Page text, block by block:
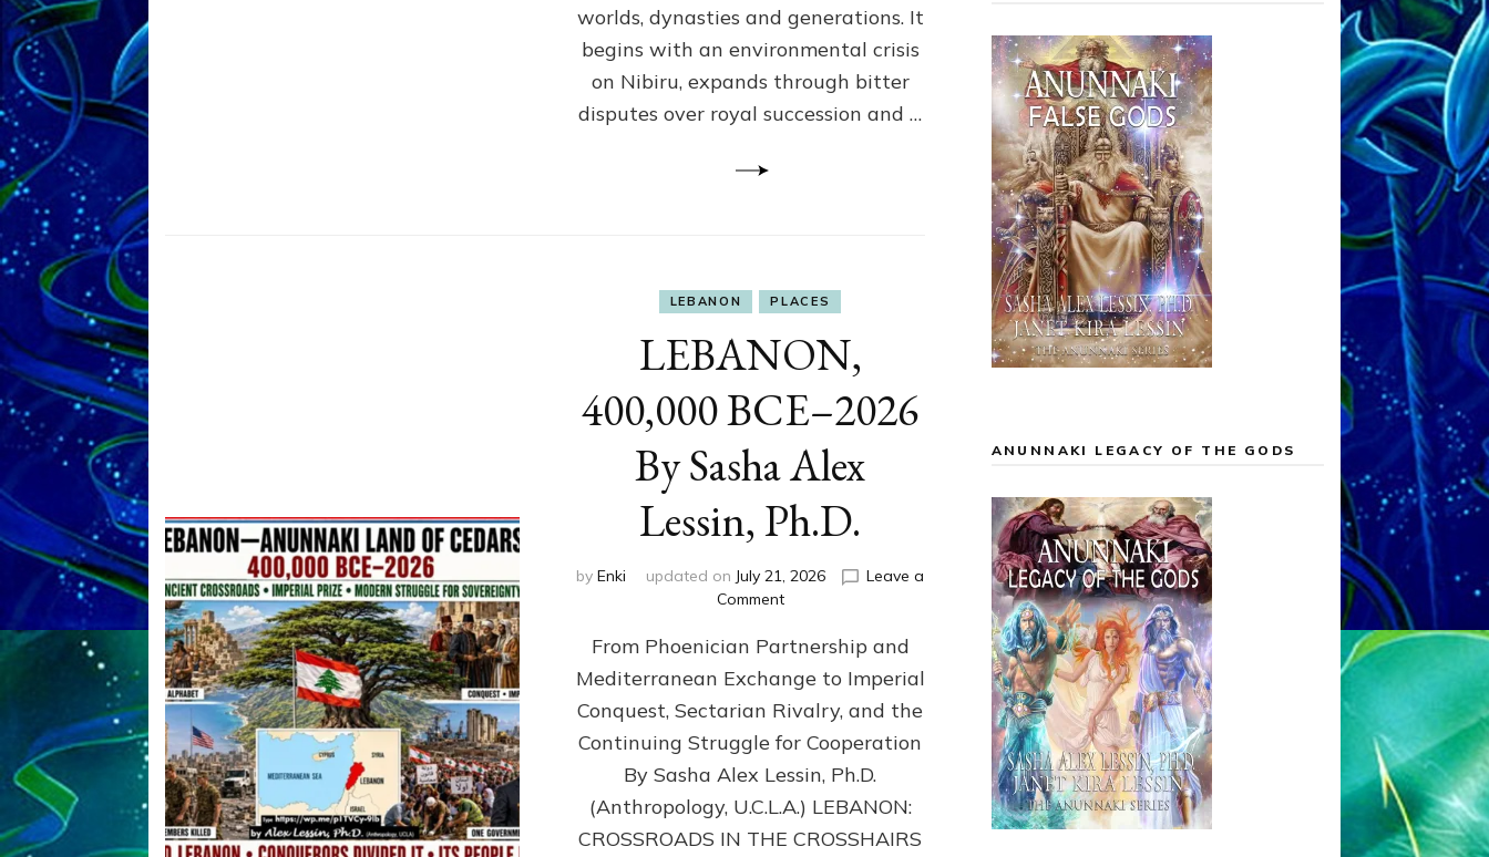
Ph.D.
&
Janet
Kira
Lessin
worlds, dynasties and generations. It
begins with an environmental crisis
on Nibiru, expands through bitter
disputes over royal succession and …
LEBANON PLACES
LEBANON,
400,000 BCE–2026
By Sasha Alex
Lessin, Ph.D.
by Enki updated on July 21, 2026
Leave a
Commenton
400,000
2026
By
Sasha
Lessin,
Ph.D.
From Phoenician Partnership and
Mediterranean Exchange to Imperial
Conquest, Sectarian Rivalry, and the
Continuing Struggle for Cooperation
By Sasha Alex Lessin, Ph.D.
(Anthropology, U.C.L.A.) LEBANON:
CROSSROADS IN THE CROSSHAIRS
ANUNNAKI LEGACY OF THE GODS